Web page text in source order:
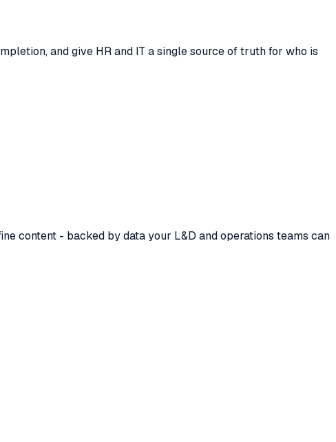
and give HR and IT a single source of truth for who is
content - backed by data your L&D and operations teams can